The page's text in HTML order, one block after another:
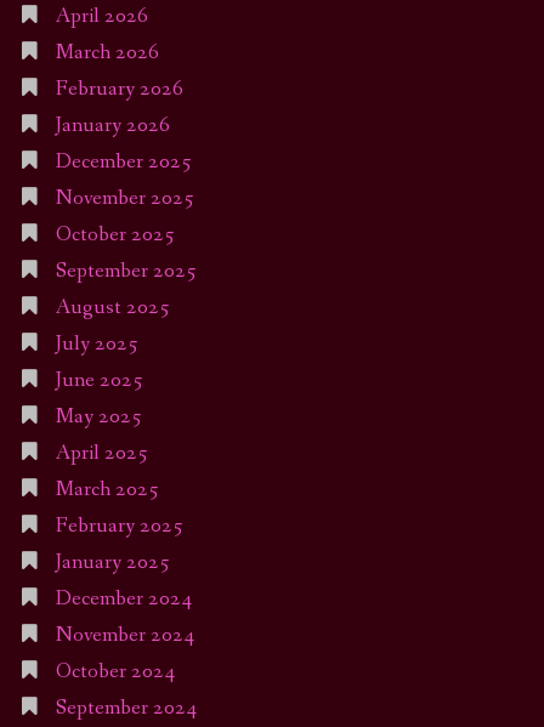
April 2026
March 2026
February 2026
January 2026
December 2025
November 2025
October 2025
September 2025
August 2025
July 2025
June 2025
May 2025
April 2025
March 2025
February 2025
January 2025
December 2024
November 2024
October 2024
September 2024